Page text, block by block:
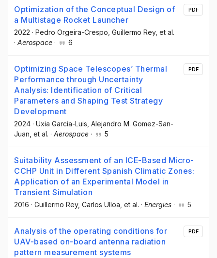
Optimization of the Conceptual Design of
a Multistage Rocket Launcher
2022 · Pedro Orgeira-Crespo , Guillermo Rey, et al.
· Aerospace · 6
PDF
Optimizing Space Telescopes’ Thermal
Performance through Uncertainty
Analysis: Identification of Critical
Parameters and Shaping Test Strategy
Development
2024 · Uxia Garcia-Luis , Alejandro M. Gomez-San-
Juan , et al. · Aerospace · 5
PDF
Suitability Assessment of an ICE-Based Micro-
CCHP Unit in Different Spanish Climatic Zones:
Application of an Experimental Model in
Transient Simulation
2016 · Guillermo Rey, Carlos Ulloa , et al. · Energies · 5
Analysis of the operating conditions for
UAV-based on-board antenna radiation
pattern measurement systems
PDF